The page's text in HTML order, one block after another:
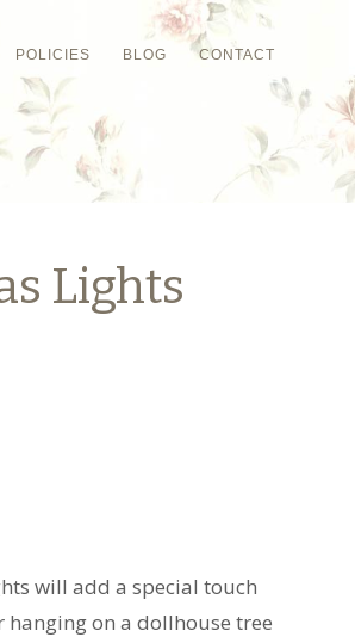
POLICIES BLOG CONTACT
Lights
will add a special touch
hanging on a dollhouse tree